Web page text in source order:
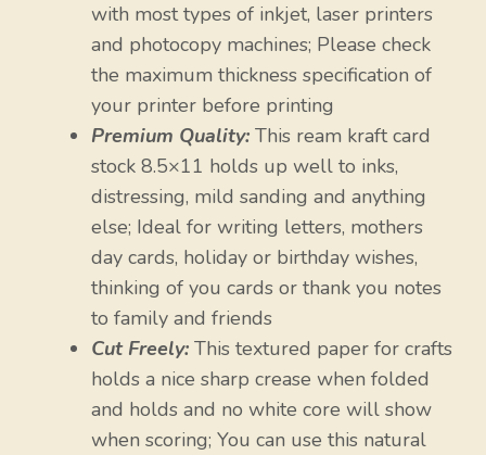
with most types of inkjet, laser printers
and photocopy machines; Please check
the maximum thickness specification of
your printer before printing
Premium Quality: This ream kraft card
stock 8.5×11 holds up well to inks,
distressing, mild sanding and anything
else; Ideal for writing letters, mothers
day cards, holiday or birthday wishes,
thinking of you cards or thank you notes
to family and friends
Cut Freely: This textured paper for crafts
holds a nice sharp crease when folded
and holds and no white core will show
when scoring; You can use this natural